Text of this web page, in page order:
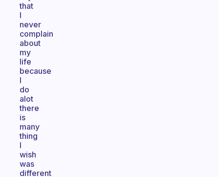
that
I
never
complain
about
my
life
because
I
do
alot
there
is
many
thing
I
wish
was
different